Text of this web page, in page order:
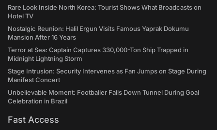
Rare Look Inside North Korea: Tourist Shows What Broadcasts on
Hotel TV
Nostalgic Reunion: Halil Ergun Visits Famous Yaprak Dokumu
Mansion After 16 Years
Terror at Sea: Captain Captures 330,000-Ton Ship Trapped in
Midnight Lightning Storm
Stage Intrusion: Security Intervenes as Fan Jumps on Stage During
Manifest Concert
Unbelievable Moment: Footballer Falls Down Tunnel During Goal
Celebration in Brazil
Fast Access